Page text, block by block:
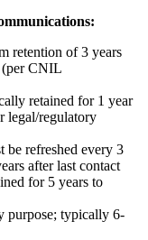
retention of 3 years
(per CNIL
retained for 1 year
legal/regulatory
be refreshed every 3
after last contact
for 5 years to
purpose; typically 6-